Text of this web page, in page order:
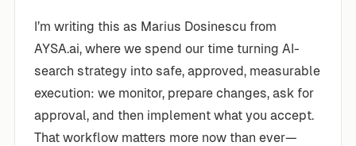
I’m writing this as Marius Dosinescu from
AYSA.ai, where we spend our time turning AI-
search strategy into safe, approved, measurable
execution: we monitor, prepare changes, ask for
approval, and then implement what you accept.
That workflow matters more now than ever—